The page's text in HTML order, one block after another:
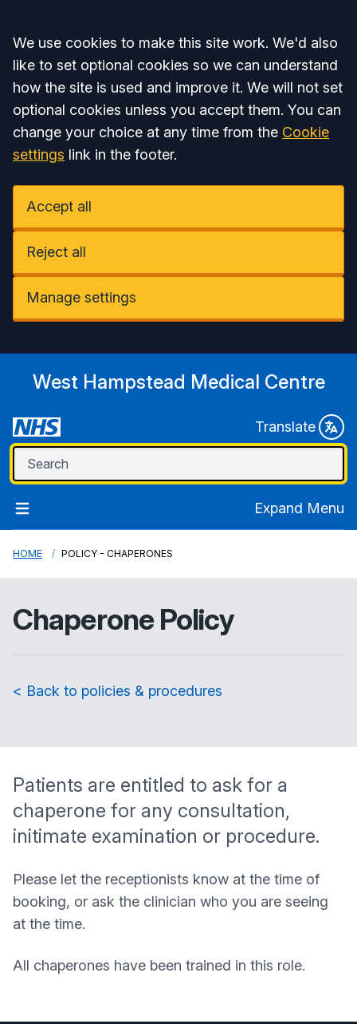
Accept all
We use cookies to make this site work. We'd also
like to set optional cookies so we can understand
how the site is used and improve it. We will not set
optional cookies unless you accept them. You can
change your choice at any time from the Cookie
settings link in the footer.
Accept all
Reject all
Manage settings
West Hampstead Medical Centre
Translate
Expand Menu
HOME POLICY - CHAPERONES
Chaperone Policy
< Back to policies & procedures
Patients are entitled to ask for a
chaperone for any consultation,
initimate examination or procedure.
Please let the receptionists know at the time of
booking, or ask the clinician who you are seeing
at the time.
All chaperones have been trained in this role.